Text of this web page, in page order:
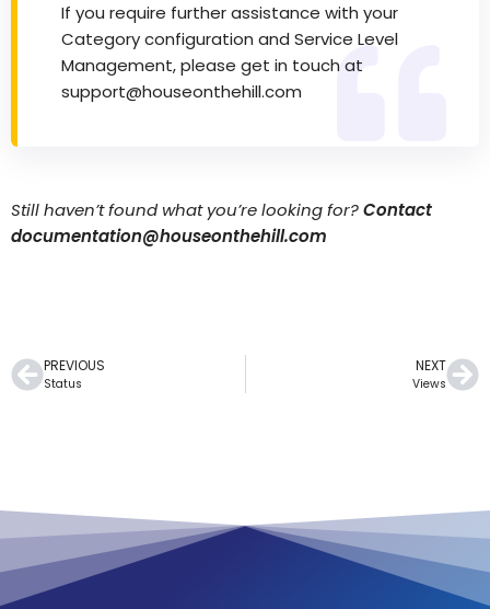
If you require further assistance with your
Category configuration and Service Level
Management, please get in touch at
support@houseonthehill.com
Still haven’t found what you’re looking for?Contact
documentation@houseonthehill.com
PREVIOUS
Status
NEXT
Views